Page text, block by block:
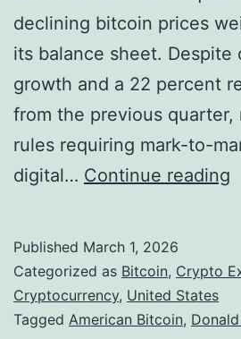
s
t
m
e
n
t
c
a
m
n
s
t
i
t
u
n
a
declining bitcoin prices
its balance sheet. Despite
growth and a 22 percent
from the previous quarter,
rules requiring mark-to-
digital… Continue reading
-
Published March 1, 2026
Categorized as Bitcoin, Crypto
Cryptocurrency, United States
Tagged American Bitcoin,